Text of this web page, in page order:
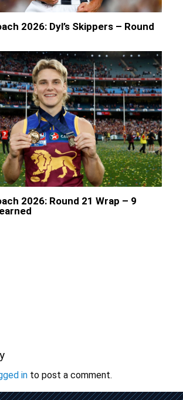
into post a comment.
2026: Dyl’s Skippers – Round
2026: Round 21 Wrap – 9